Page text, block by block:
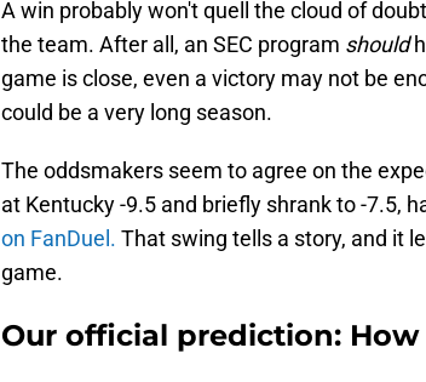
A win probably won't quell the cloud of
the team. After all, an SEC program should
game is close, even a victory may not be
could be a very long season.
The oddsmakers seem to agree on the
at Kentucky -9.5 and briefly shrank to -7.5,
on FanDuel. That swing tells a story, and it
game.
Our official prediction: